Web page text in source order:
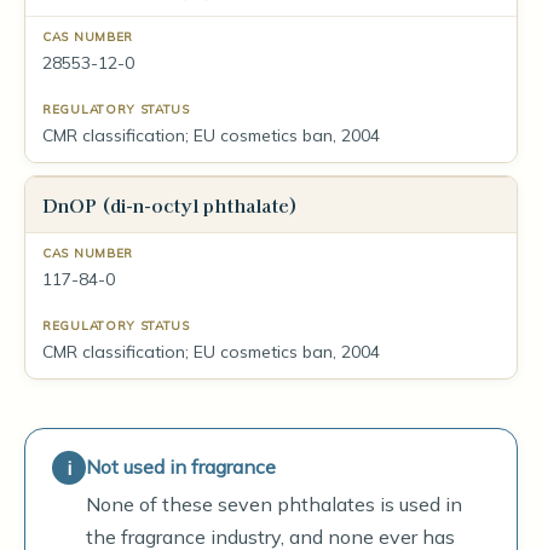
28553-12-0
CMR classification; EU cosmetics ban, 2004
DnOP (di-n-octyl phthalate)
117-84-0
CMR classification; EU cosmetics ban, 2004
Not used in fragrance
None of these seven phthalates is used in
the fragrance industry, and none ever has